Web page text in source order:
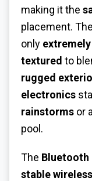
making it the
placement. The
only
textured to
rugged
electronics
rainstorms or
pool.
The Bluetooth
stable